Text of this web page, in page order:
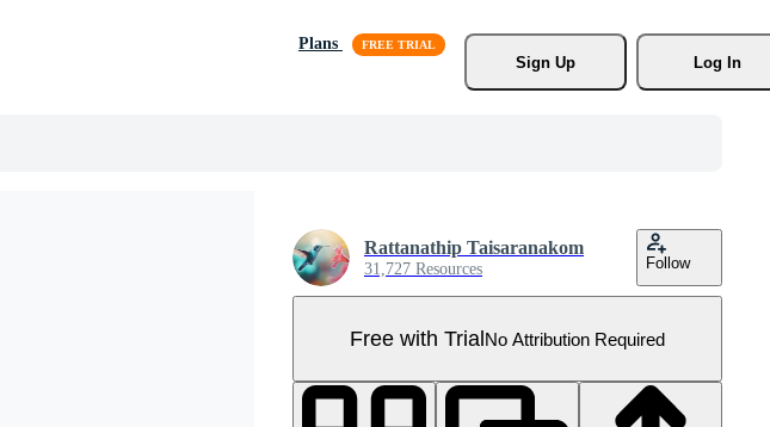
Plans
Sign Up
Log In
Rattanathip Taisaranakom
31,727 Resources Follow
Free with TrialNo Attribution Required